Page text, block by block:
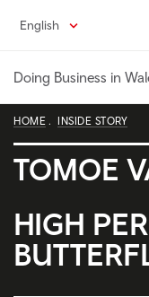
content
English
Doing Business in
HOME INSIDE STORY
TOMOE
HIGH